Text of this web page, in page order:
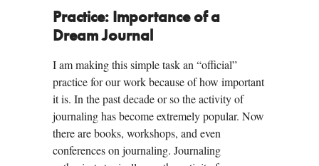
Practice: Importance of a
Dream Journal
I am making this simple task an “official”
practice for our work because of how important
it is. In the past decade or so the activity of
journaling has become extremely popular. Now
there are books, workshops, and even
conferences on journaling. Journaling